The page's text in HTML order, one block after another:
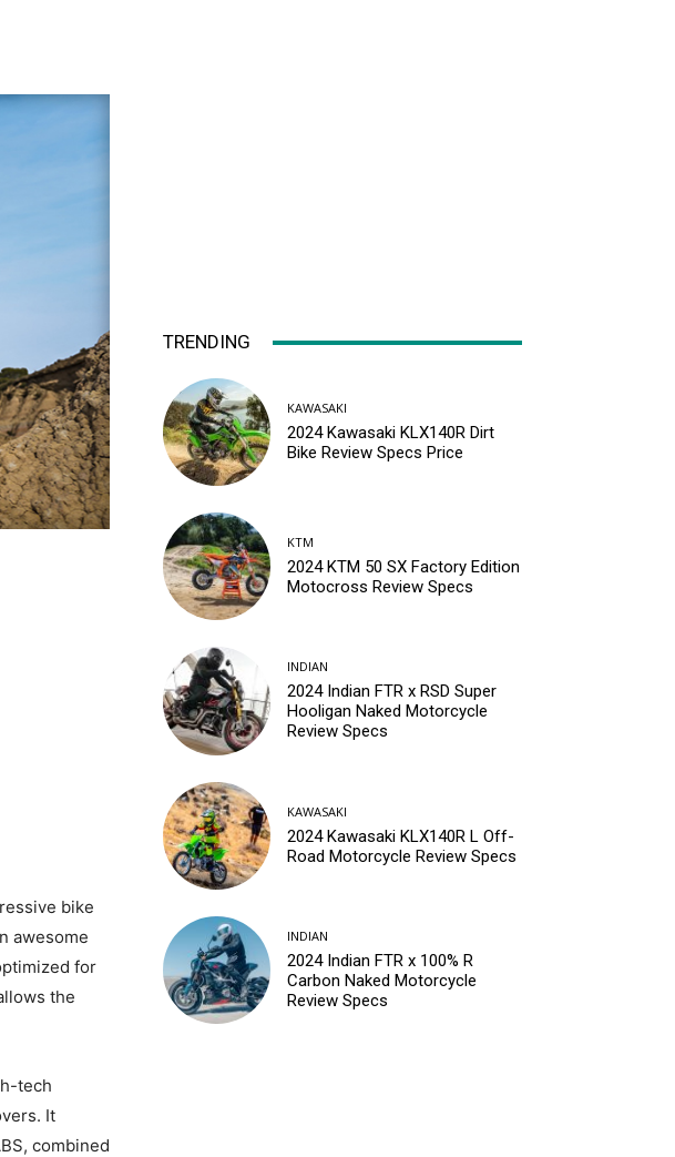
bike
awesome
for
the
tech
It
combined
TRENDING
KAWASAKI
2024 Kawasaki KLX140R Dirt
Bike Review Specs Price
KTM
2024 KTM 50 SX Factory Edition
Motocross Review Specs
INDIAN
2024 Indian FTR x RSD Super
Hooligan Naked Motorcycle
Review Specs
KAWASAKI
2024 Kawasaki KLX140R L Off-
Road Motorcycle Review Specs
INDIAN
2024 Indian FTR x 100% R
Carbon Naked Motorcycle
Review Specs